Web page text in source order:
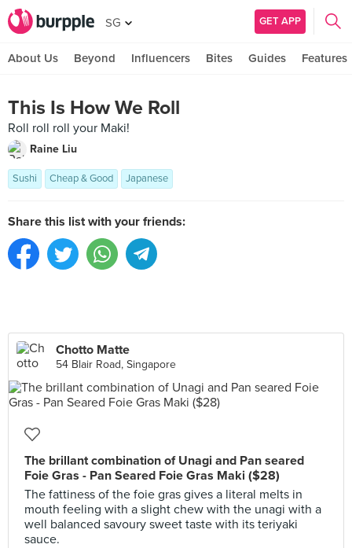
SG GET APP
About Us Beyond Influencers Bites Guides Features
This Is How We Roll
Roll roll roll your Maki!
Raine Liu
Sushi Cheap & Good Japanese
Share this list with your friends:
Chotto Matte
54 Blair Road, Singapore
The brillant combination of Unagi and Pan seared
Foie Gras - Pan Seared Foie Gras Maki ($28)
The fattiness of the foie gras gives a literal melts in
mouth feeling with a slight chew with the unagi with a
well balanced savoury sweet taste with its teriyaki
sauce.